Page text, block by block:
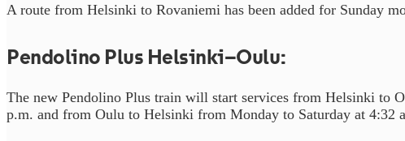
A route from Helsinki to Rovaniemi has been added for Sunday
Pendolino Plus Helsinki–Oulu:
The new Pendolino Plus train will start services from Helsinki to
p.m. and from Oulu to Helsinki from Monday to Saturday at 4:32